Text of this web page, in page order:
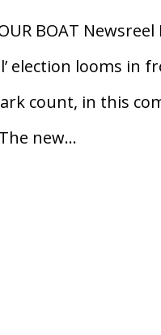
BOAT
election looms in
count, in this
new...